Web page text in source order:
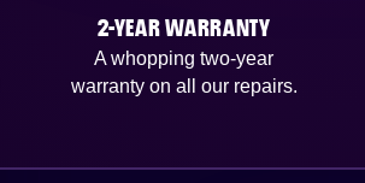
2-YEAR WARRANTY
A whopping two-year
warranty on all our repairs.